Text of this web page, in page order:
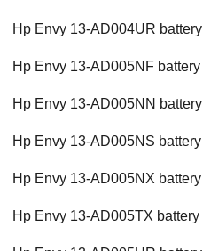
Hp Envy 13-AD004UR battery
Hp Envy 13-AD005NF battery
Hp Envy 13-AD005NN battery
Hp Envy 13-AD005NS battery
Hp Envy 13-AD005NX battery
Hp Envy 13-AD005TX battery